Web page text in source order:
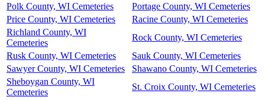
Polk County, WI Cemeteries
Portage County, WI Cemeteries
Price County, WI Cemeteries
Racine County, WI Cemeteries
Richland County, WI
Cemeteries
Rock County, WI Cemeteries
Rusk County, WI Cemeteries
Sauk County, WI Cemeteries
Sawyer County, WI Cemeteries
Shawano County, WI Cemeteries
Sheboygan County, WI
Cemeteries
St. Croix County, WI Cemeteries